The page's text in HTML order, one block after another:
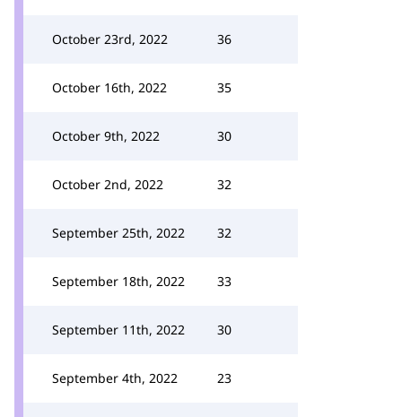
October 23rd, 2022 36
October 16th, 2022 35
October 9th, 2022 30
October 2nd, 2022 32
September 25th, 2022 32
September 18th, 2022 33
September 11th, 2022 30
September 4th, 2022 23